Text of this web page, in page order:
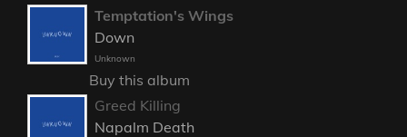
Temptation's Wings
Down
Unknown
Buy this album
Greed Killing
Napalm Death